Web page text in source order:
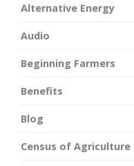
Alternative Energy
Audio
Beginning Farmers
Benefits
Blog
Census of Agriculture